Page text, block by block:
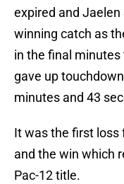
expired and
winning catch as
in the final minutes
gave up
minutes and 43
It was the first loss
and the win which
Pac-12 title.